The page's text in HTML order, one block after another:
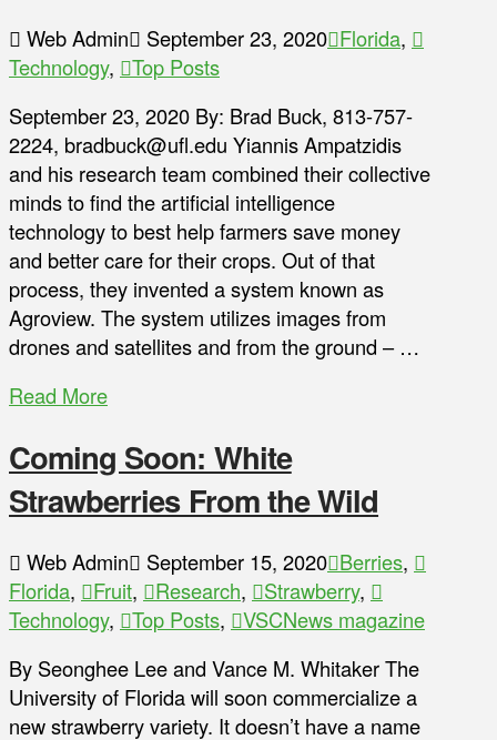
Web Admin September 23, 2020 Florida,
Technology,
Top Posts
September 23, 2020 By: Brad Buck, 813-757-
2224, bradbuck@ufl.edu Yiannis Ampatzidis
and his research team combined their collective
minds to find the artificial intelligence
technology to best help farmers save money
and better care for their crops. Out of that
process, they invented a system known as
Agroview. The system utilizes images from
drones and satellites and from the ground – …
Read More
Coming Soon: White
Strawberries From the Wild
Web Admin September 15, 2020 Berries,
Florida, Fruit, Research, Strawberry,
Technology, Top Posts,
VSCNews magazine
By Seonghee Lee and Vance M. Whitaker The
University of Florida will soon commercialize a
new strawberry variety. It doesn’t have a name